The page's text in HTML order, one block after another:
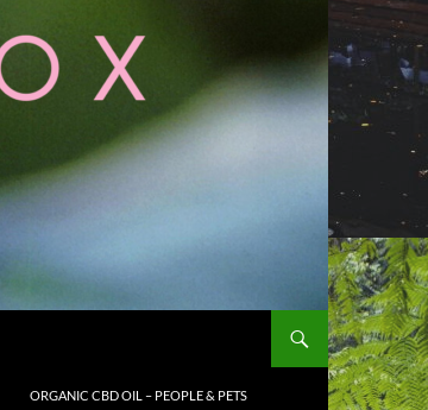
ORGANIC CBD OIL – PEOPLE & PETS